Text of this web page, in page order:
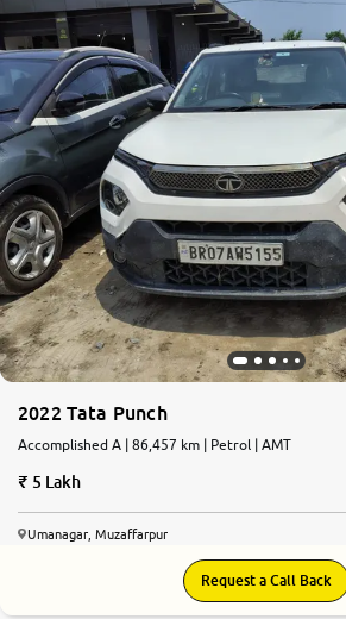
2022 Tata Punch
Accomplished A | 86,457 km | Petrol | AMT
5 Lakh
Umanagar, Muzaffarpur
Request a Call Back